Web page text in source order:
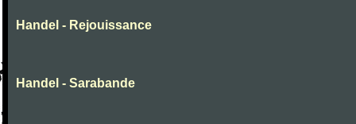
Handel - Rejouissance
Handel - Sarabande